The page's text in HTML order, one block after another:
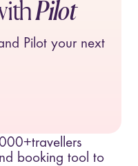
Pilot
Pilot your next
travellers
booking tool to